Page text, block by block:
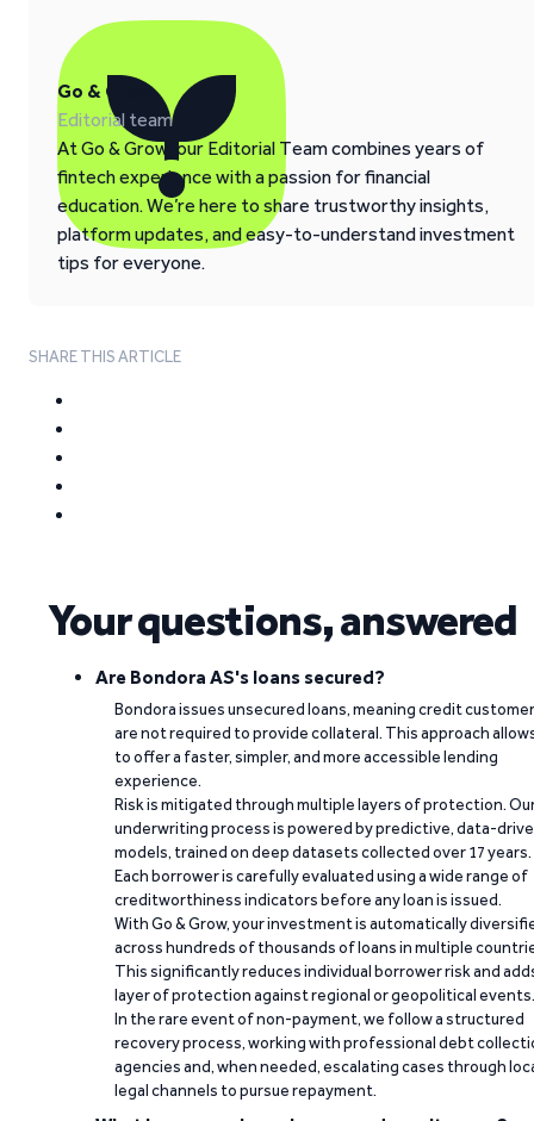
Go & Grow
Editorial team
At Go & Grow, our Editorial Team combines years of
fintech experience with a passion for financial
education. We’re here to share trustworthy insights,
platform updates, and easy-to-understand investment
tips for everyone.
SHARE THIS ARTICLE
Your questions, answered
Are Bondora AS's loans secured?
Bondora issues unsecured loans, meaning credit
are not required to provide collateral. This approach
to offer a faster, simpler, and more accessible lending
experience.
Risk is mitigated through multiple layers of protection.
underwriting process is powered by predictive, data-
models, trained on deep datasets collected over 17 years.
Each borrower is carefully evaluated using a wide range of
creditworthiness indicators before any loan is issued.
With Go & Grow, your investment is automatically
across hundreds of thousands of loans in multiple
This significantly reduces individual borrower risk and
layer of protection against regional or geopolitical events.
In the rare event of non-payment, we follow a structured
recovery process, working with professional debt
agencies and, when needed, escalating cases through
legal channels to pursue repayment.